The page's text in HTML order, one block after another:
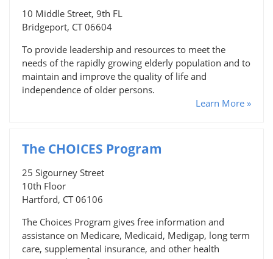
10 Middle Street, 9th FL
Bridgeport, CT 06604
To provide leadership and resources to meet the
needs of the rapidly growing elderly population and to
maintain and improve the quality of life and
independence of older persons.
Learn More »
The CHOICES Program
25 Sigourney Street
10th Floor
Hartford, CT 06106
The Choices Program gives free information and
assistance on Medicare, Medicaid, Medigap, long term
care, supplemental insurance, and other health